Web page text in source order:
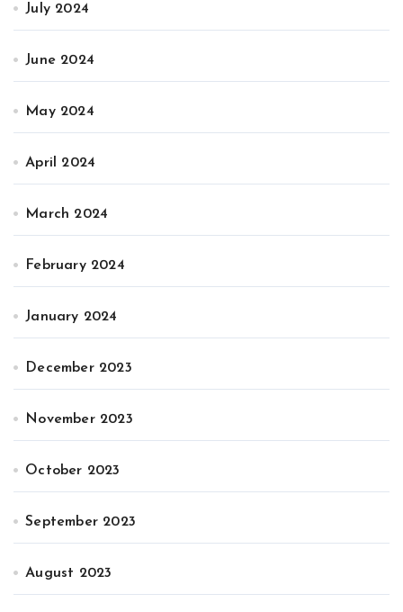
July 2024
June 2024
May 2024
April 2024
March 2024
February 2024
January 2024
December 2023
November 2023
October 2023
September 2023
August 2023